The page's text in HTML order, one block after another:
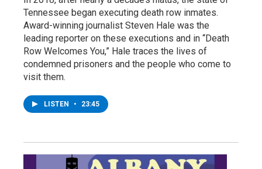
Tennessee began executing death row inmates.
Award-winning journalist Steven Hale was the
leading reporter on these executions and in “Death
Row Welcomes You,” Hale traces the lives of
condemned prisoners and the people who come to
visit them.
LISTEN • 23:45